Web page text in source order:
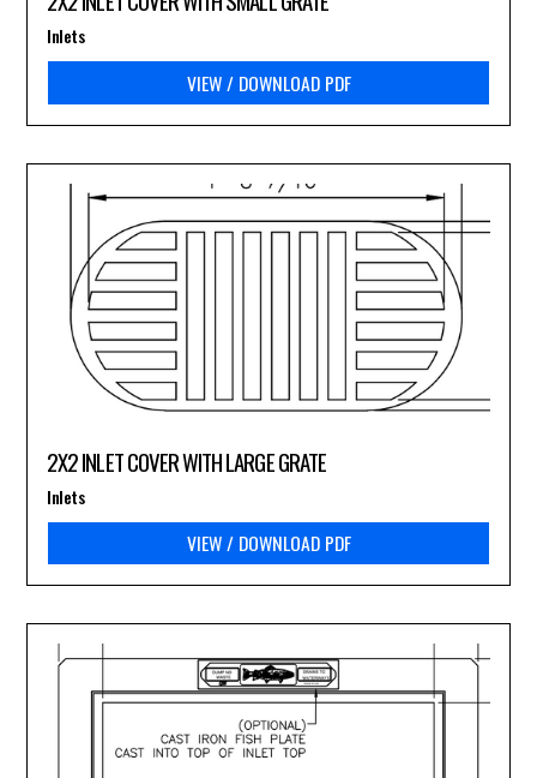
VIEW / DOWNLOAD PDF
Inlets
2X2 INLET COVER WITH LARGE GRATE
VIEW / DOWNLOAD PDF
Inlets